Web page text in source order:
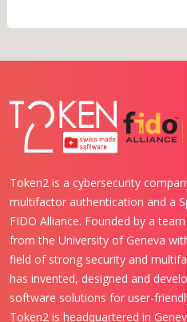
Token2 is a cybersecurity
multifactor authentication and a
FIDO Alliance. Founded by a
from the University of Geneva
field of strong security and
has invented, designed and
software solutions for user-
Token2 is headquartered in